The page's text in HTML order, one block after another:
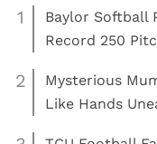
1
Baylor Softball
Record 250
2
Mysterious
Like Hands